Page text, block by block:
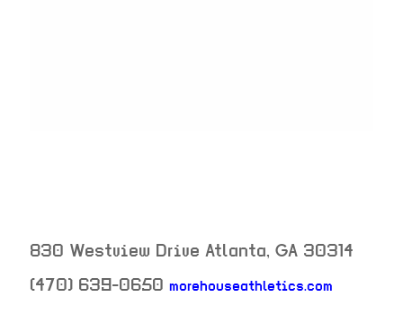
830 Westview Drive Atlanta, GA 30314
(470) 639-0650 morehouseathletics.com